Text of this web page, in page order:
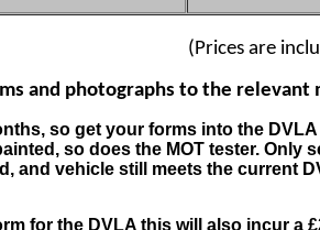
(Prices are
and photographs to the
so get your forms into the
so does the MOT tester. Only
and vehicle still meets the current
for the DVLA this will also incur a